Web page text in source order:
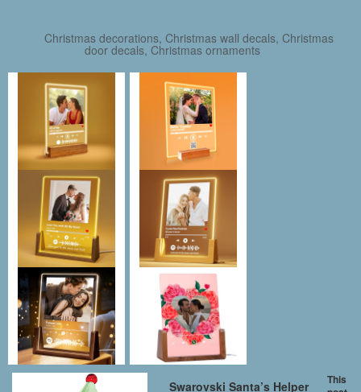
Christmas decorations, Christmas wall decals, Christmas
door decals, Christmas ornaments
Swarovski Santa’s Helper
This